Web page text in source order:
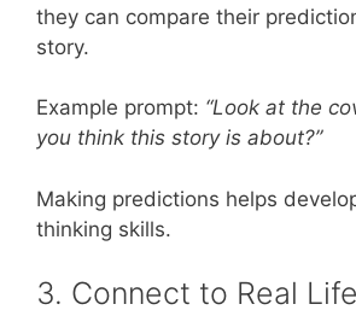
they can compare their
story.
Example prompt: “Look at the
you think this story is about?”
Making predictions helps
thinking skills.
3. Connect to Real Life